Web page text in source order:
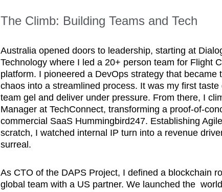
The Climb: Building Teams and Tech
Australia opened doors to leadership, starting at
Technology where I led a 20+ person team for Flight
platform. I pioneered a DevOps strategy that became
chaos into a streamlined process. It was my first
team gel and deliver under pressure. From there, I
Manager at TechConnect, transforming a proof-of-
commercial SaaS Hummingbird247. Establishing
scratch, I watched internal IP turn into a revenue
surreal.
As CTO of the DAPS Project, I defined a blockchain
global team with a US partner. We launched the